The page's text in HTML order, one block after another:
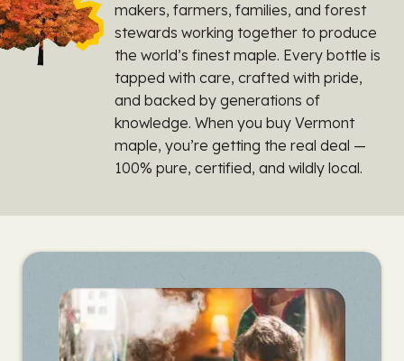
makers, farmers, families, and forest
stewards working together to produce
the world’s finest maple. Every bottle is
tapped with care, crafted with pride,
and backed by generations of
knowledge. When you buy Vermont
maple, you’re getting the real deal —
100% pure, certified, and wildly local.